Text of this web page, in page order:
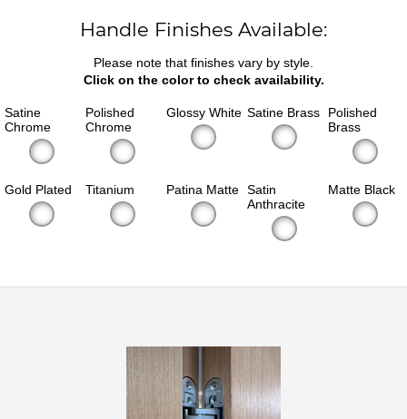
Handle Finishes Available:
Please note that finishes vary by style.
Click on the color to check availability.
Satine
Chrome
Polished
Chrome
Glossy White Satine Brass
Polished
Brass
Gold Plated Titanium Patina Matte Satin
Anthracite
Matte Black